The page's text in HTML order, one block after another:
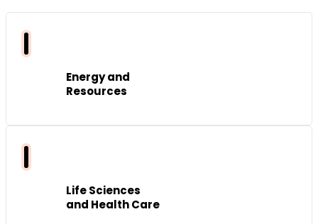
Energy and
Resources
Life Sciences
and Health Care